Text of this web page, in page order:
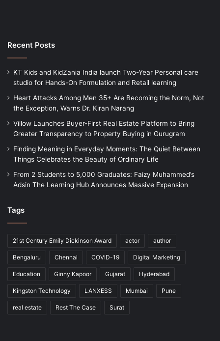
Recent Posts
KT Kids and KidZania India launch Two-Year Personal care
studio for Hands-On Formulation and Retail learning
Heart Attacks Among Men 35+ Are Becoming the Norm, Not
the Exception, Warns Dr. Kiran Narang
Villow Launches Buyer-First Real Estate Platform to Bring
Greater Transparency to Property Buying in Gurugram
Finding Meaning in Everyday Moments: The Quiet Between
Things Celebrates the Beauty of Ordinary Life
From 2 Students to 5,000 Graduates: Faizy Muhammed’s
Adsin The Learning Hub Announces Massive Expansion
Tags
21st Century Emily Dickinson Award actor author
Bengaluru Chennai COVID-19 Digital Marketing
Education Ginny Kapoor Gujarat Hyderabad
Kingston Technology LANXESS Mumbai Pune
real estate Rest The Case Surat